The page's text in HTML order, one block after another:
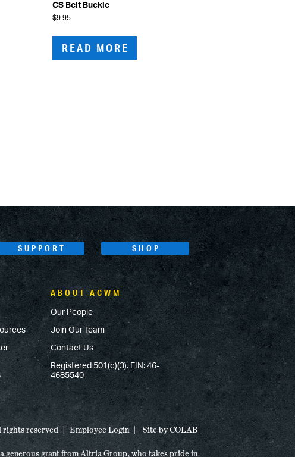
CS Belt Buckle
$9.95
READ MORE
SUPPORT SHOP
ABOUT ACWM
Our People
Join Our Team
Contact Us
Registered 501(c)(3). EIN: 46-
4685540
rights reserved Employee Login Site byCOLAB
generous grant from Altria Group, who takes pride in